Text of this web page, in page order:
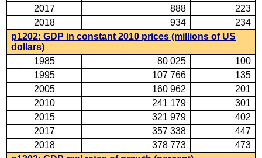
2017
888
223
2018
934
234
p1202: GDP in constant 2010 prices (millions of US
dollars)
1985
80 025
100
1995
107 766
135
2005
160 962
201
2010
241 179
301
2015
321 979
402
2017
357 338
447
2018
378 773
473